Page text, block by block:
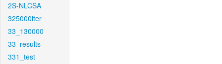
2S-NLCSA
325000iter
33_130000
33_results
331_test